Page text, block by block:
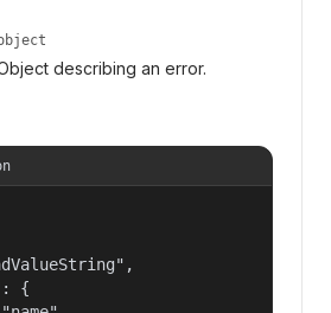
describing an error.
{